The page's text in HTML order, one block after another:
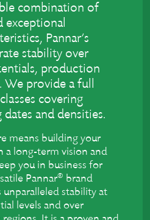
combination of
exceptional
Pannar’s
stability over
production
We provide a full
covering
and densities.
means building your
a long-term vision and
you in business for
Pannar® brand
unparalleled stability at
levels and over